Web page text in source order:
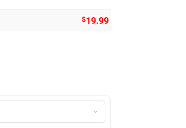
$19.99